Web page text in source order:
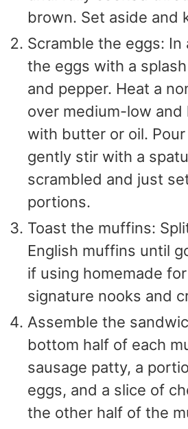
brown. Set aside and
Scramble the eggs: In
the eggs with a
and pepper. Heat a
over medium-low and
with butter or oil.
gently stir with a
scrambled and just
portions.
Toast the muffins:
English muffins until
if using homemade
signature nooks and
Assemble the
bottom half of each
sausage patty, a
eggs, and a slice of
the other half of the